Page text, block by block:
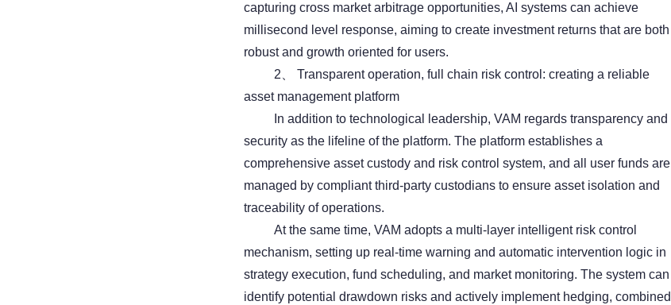
capturing cross market arbitrage opportunities, AI systems can achieve
millisecond level response, aiming to create investment returns that are both
robust and growth oriented for users.
2、 Transparent operation, full chain risk control: creating a reliable
asset management platform
In addition to technological leadership, VAM regards transparency and
security as the lifeline of the platform. The platform establishes a
comprehensive asset custody and risk control system, and all user funds are
managed by compliant third-party custodians to ensure asset isolation and
traceability of operations.
At the same time, VAM adopts a multi-layer intelligent risk control
mechanism, setting up real-time warning and automatic intervention logic in
strategy execution, fund scheduling, and market monitoring. The system can
identify potential drawdown risks and actively implement hedging, combined